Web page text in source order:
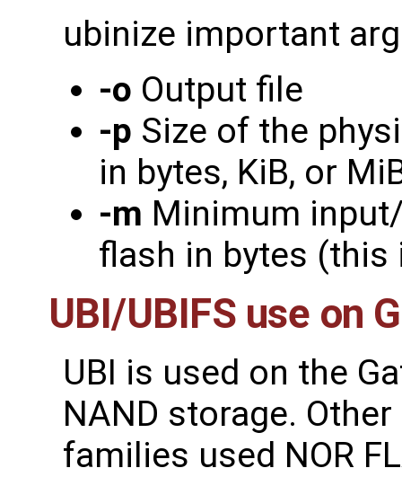
ubinize important
-o Output file
-p Size of the
in bytes, KiB, or
-m Minimum
flash in bytes (this
UBI/UBIFS use on
UBI is used on the
NAND storage.
families used NOR